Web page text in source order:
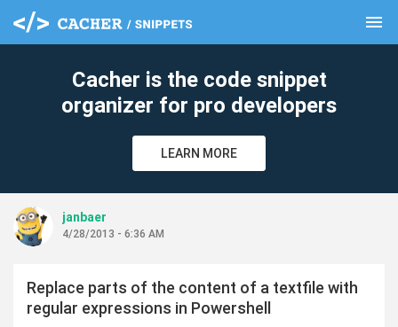
menu
Cacher is the code snippet
organizer for pro developers
LEARN MORE
janbaer
4/28/2013 - 6:36 AM
Replace parts of the content of a textfile with
regular expressions in Powershell
clear